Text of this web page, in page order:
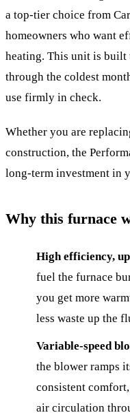
a top-tier choice from
homeowners who want
heating. This unit is built
through the coldest
use firmly in check.
Whether you are
construction, the
long-term investment in
Why this furnace
High efficiency,
fuel the furnace
you get more
less waste up the
Variable-speed
the blower ramps
consistent
air circulation